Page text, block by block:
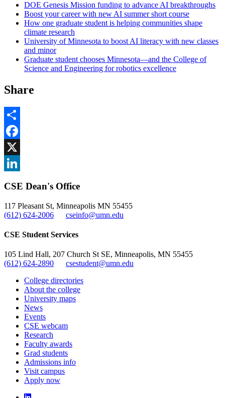
DOE Genesis Mission funding to advance AI breakthroughs
Boost your career with new AI summer short course
How one graduate student is helping communities shape
climate research
University of Minnesota to boost AI literacy with new classes
and minor
Graduate student chooses Minnesota—and the College of
Science and Engineering for robotics excellence
Share
Share
Facebook
, opens in new window
X
CSE Dean's Office
117 Pleasant St, Minneapolis MN 55455
(612) 624-2006
cseinfo@umn.edu
CSE Student Services
105 Lind Hall, 207 Church St SE, Minneapolis, MN 55455
(612) 624-2890
csestudent@umn.edu
College directories
About the college
University maps
News
Events
CSE webcam
Research
Faculty awards
Grad students
Admissions info
Visit campus
Apply now